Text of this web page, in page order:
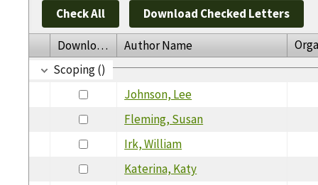
Check All Download Checked Letters
Download Author Name
Scoping ()
Johnson, Lee
Fleming, Susan
Irk, William
Katerina, Katy